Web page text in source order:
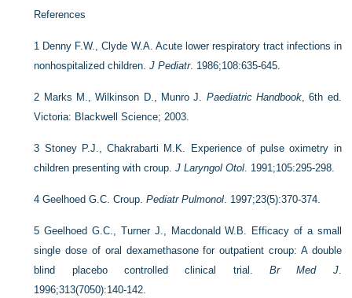
References
1 Denny F.W., Clyde W.A. Acute lower respiratory tract infections in
nonhospitalized children.J Pediatr. 1986;108:635-645.
2 Marks M., Wilkinson D., Munro J. Paediatric Handbook, 6th ed.
Victoria: Blackwell Science; 2003.
3 Stoney P.J., Chakrabarti M.K. Experience of pulse oximetry in
children presenting with croup.J Laryngol Otol . 1991;105:295-298.
4Geelhoed G.C. Croup.Pediatr Pulmonol . 1997;23(5):370-374.
5Geelhoed G.C., Turner J., Macdonald W.B. Efficacy of a small
single dose of oral dexamethasone for outpatient croup: A double
blind placebo controlled clinical trial. Br Med J.
1996;313(7050):140-142.